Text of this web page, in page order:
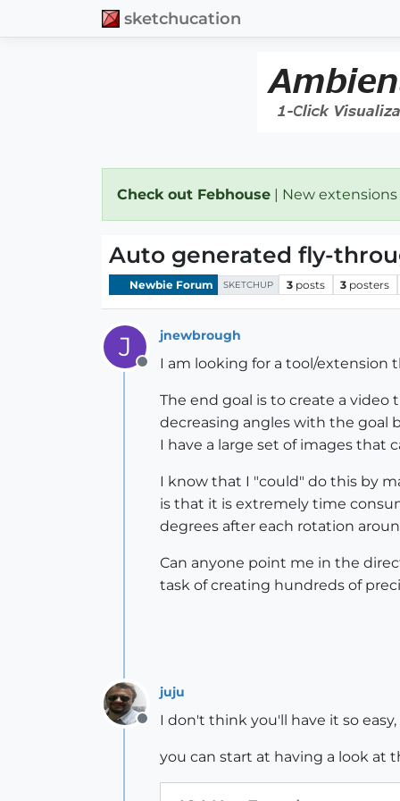
sketchucation
Check out Febhouse | New
Auto generated fly-
Newbie Forum SKETCHUP 3 posts 3 posters
J
Offline
jnewbrough
I am looking for a tool/extension
The end goal is to create a
decreasing angles with the goal
I have a large set of images that
I know that I "could" do this by
is that it is extremely time
degrees after each rotation
Can anyone point me in the
task of creating hundreds of
Offline
juju
I don't think you'll have it so
you can start at having a look at